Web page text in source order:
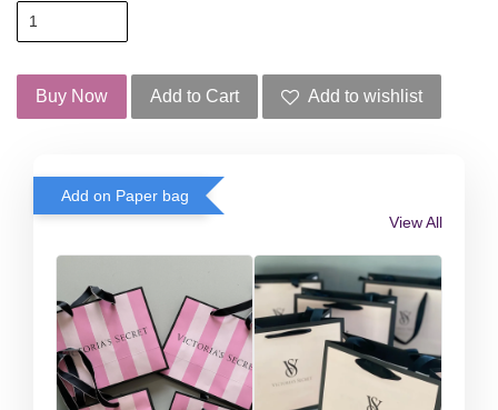
Buy Now Add to Cart Add to wishlist
Add on Paper bag
View All